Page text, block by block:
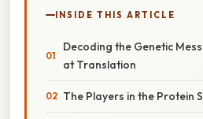
INSIDE THIS ARTICLE
Decoding the Genetic
at Translation
The Players in the Protein